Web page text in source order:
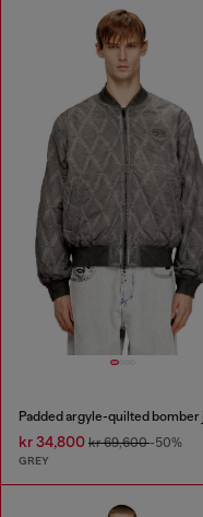
kr 34,800 kr 69,600-50%
GREY